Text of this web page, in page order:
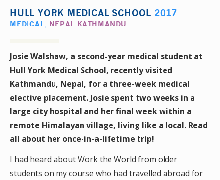
HULL YORK MEDICAL SCHOOL 2017
MEDICAL, NEPAL KATHMANDU
Josie Walshaw, a second-year medical student at
Hull York Medical School, recently visited
Kathmandu, Nepal, for a three-week medical
elective placement. Josie spent two weeks in a
large city hospital and her final weekwithin a
remote Himalayan village, living like a local. Read
all about her once-in-a-lifetime trip!
I had heard about Work the World from older
students on my course who had travelled abroad for